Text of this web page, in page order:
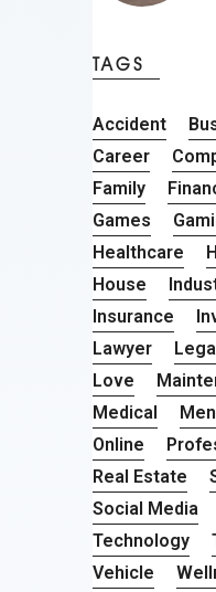
TAGS
Accident
Career
Family
Games
Healthcare
House
Insurance
Lawyer
Love
Medical
Online
Real Estate
Social Media
Technology
Vehicle